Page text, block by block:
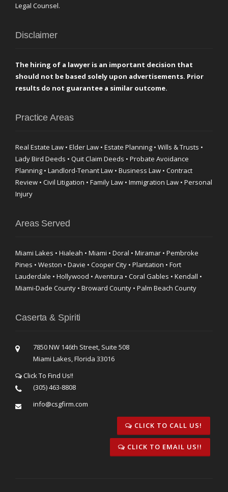
Legal Counsel.
Disclaimer
The hiring of a lawyer is an important decision that
should not be based solely upon advertisements. Prior
results do not guarantee a similar outcome.
Practice Areas
Real Estate Law • Elder Law • Estate Planning • Wills & Trusts •
Lady Bird Deeds • Quit Claim Deeds • Probate Avoidance
Planning • Landlord-Tenant Law • Business Law • Contract
Review • Civil Litigation • Family Law • Immigration Law • Personal
Injury
Areas Served
Miami Lakes • Hialeah • Miami • Doral • Miramar • Pembroke
Pines • Weston • Davie • Cooper City • Plantation • Fort
Lauderdale • Hollywood • Aventura • Coral Gables • Kendall •
Miami-Dade County • Broward County • Palm Beach County
Caserta & Spiriti
7850 NW 146th Street, Suite 508
Miami Lakes, Florida 33016
Click To Find Us!!
(305) 463-8808
info@csgfirm.com
CLICK TO CALL US!
CLICK TO EMAIL US!!